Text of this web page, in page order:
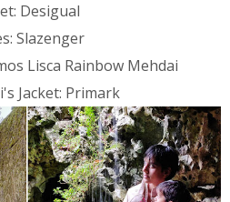
Desigual
Slazenger
Lisca Rainbow Mehdai
Jacket: Primark